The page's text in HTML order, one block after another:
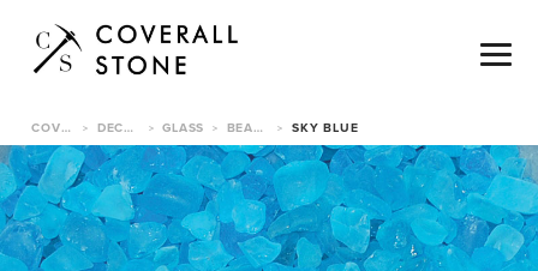
COVERALL STONE > DECORATIVE PEBBLES > GLASS > BEACH GLASS > SKY BLUE